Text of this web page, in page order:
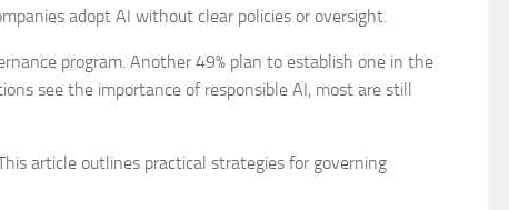
adopt AI without clear policies or oversight.
program. Another 49% plan to establish one in the
see the importance of responsible AI, most are still
article outlines practical strategies for governing